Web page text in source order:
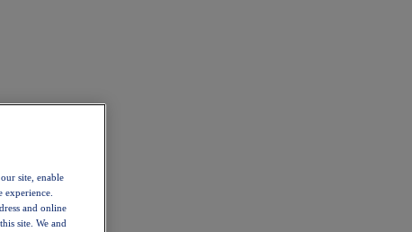
site, enable
and online
site. We and